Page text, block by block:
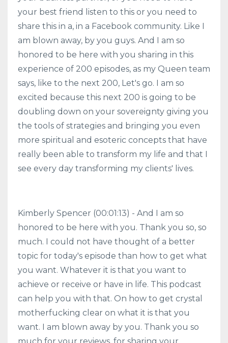
your best friend listen to this or you need to
share this in a, in a Facebook community. Like I
am blown away, by you guys. And I am so
honored to be here with you sharing in this
experience of 200 episodes, as my Queen team
says, like to the next 200, Let's go. I am so
excited because this next 200 is going to be
doubling down on your sovereignty giving you
the tools of strategies and bringing you even
more spiritual and esoteric concepts that have
really been able to transform my life and that I
see every day transforming my clients' lives.
Kimberly Spencer (00:01:13) - And I am so
honored to be here with you. Thank you so, so
much. I could not have thought of a better
topic for today's episode than how to get what
you want. Whatever it is that you want to
achieve or receive or have in life. This podcast
can help you with that. On how to get crystal
motherfucking clear on what it is that you
want. I am blown away by you. Thank you so
much for your reviews, for sharing your